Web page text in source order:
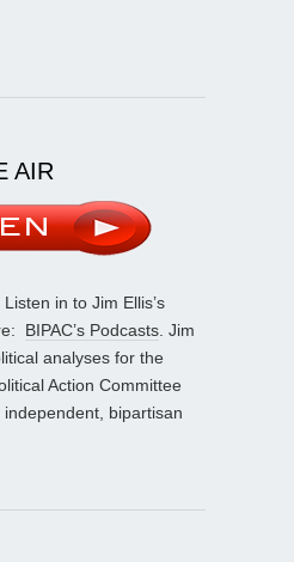
AIR
in to Jim Ellis’s
BIPAC’s Podcasts . Jim
analyses for the
Action Committee
independent, bipartisan